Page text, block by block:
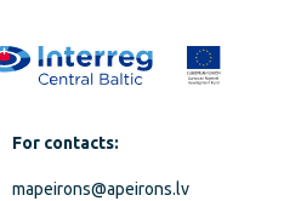
For contacts:
mapeirons@apeirons.lv